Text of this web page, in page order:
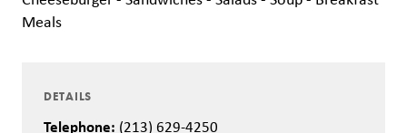
Meals
DETAILS
Telephone: (213) 629-4250